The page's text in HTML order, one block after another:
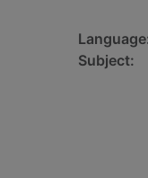
Subject: